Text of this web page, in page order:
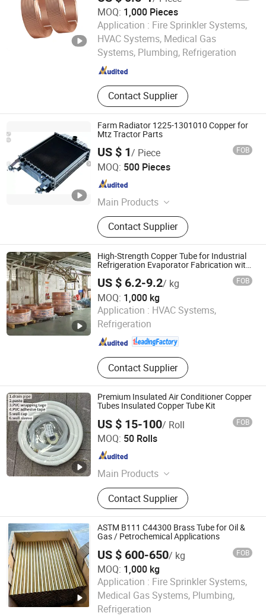
Cartridge/Core, Faucet/Mixer/Tap
Handles, Check Valve/Stop
Valve/Gate Valve, Water
Meter/Stainless Steel Tube/Toilet
Parts, Radiator Valve/Radiator
Fittings
MOQ: 1,000 Pieces
Application : Fire Sprinkler Systems,
HVAC Systems, Medical Gas
Systems, Plumbing, Refrigeration
Contact Supplier
Chengdu Yaheng Refrigeration Accessories Co., Ltd.
Since 2024
Farm Radiator 1225-1301010 Copper for
Mtz Tractor Parts
US $ 1/ Piece FOB
MOQ: 500 Pieces
Main Products
Tractor spare parts
Contact Supplier
Shijiazhuang Blat Industrial & Trading Co., Ltd.
Hebei , China Since 2008
High-Strength Copper Tube for Industrial
Refrigeration Evaporator Fabrication with
US $ 6.2-9.2/ kg FOB
MOQ: 1,000 kg
Application : HVAC Systems,
Refrigeration
Contact Supplier
Foshan Tongyong Refrigeration Equipment Co., Ltd.
Guangdong , China Since 2026
Premium Insulated Air Conditioner Copper
Tubes Insulated Copper Tube Kit
US $ 15-100/ Roll FOB
MOQ: 50 Rolls
Main Products
Refrigeration Chemicals, Copper
Tube, ACR Compressor, Heat
Exchanger, Condensing Unit,
Evaporator, Fan and Motor, Air
Curtain, Air Conditioner, Cold Storage
Contact Supplier
NEW HVACR TECHNOLOGY (NINGBO) CO., LTD
Zhejiang , China
ASTM B111 C44300 Brass Tube for Oil &
Gas / Petrochemical Applications
US $ 600-650/ kg FOB
MOQ: 1,000 kg
Application : Fire Sprinkler Systems,
Medical Gas Systems, Plumbing,
Refrigeration
EZ Steel Industrial Co., Ltd.